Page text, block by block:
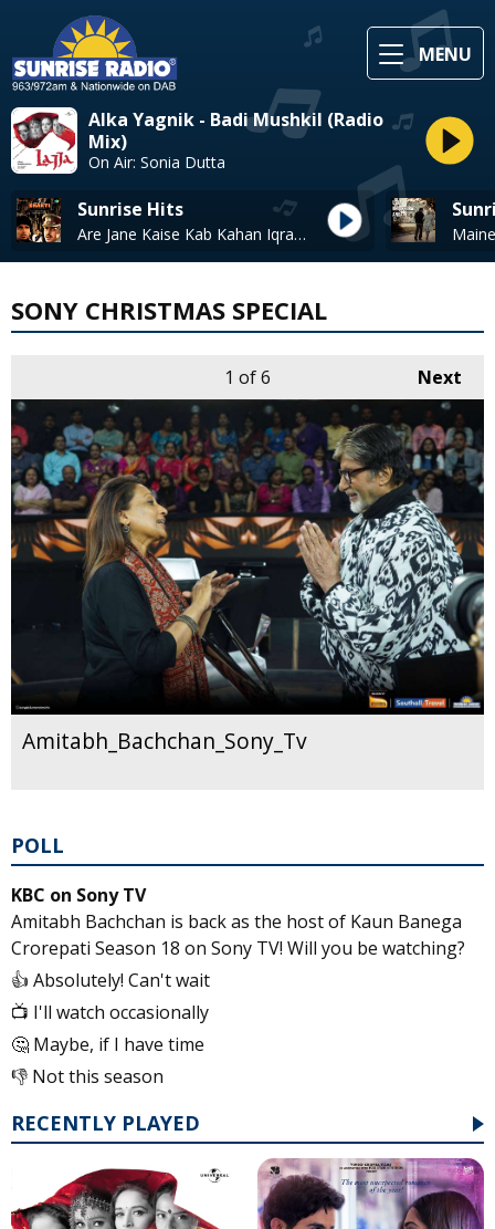
MENU
Alka Yagnik - Badi Mushkil (Radio
Mix)
On Air: Sonia Dutta
Sunrise Hits
Are Jane Kaise Kab Kahan Iqrar* - Kishore Kumar & Lata Mangeshkar
SONY CHRISTMAS SPECIAL
Next
1 of 6
Amitabh_Bachchan_Sony_Tv
POLL
KBC on Sony TV
Amitabh Bachchan is back as the host of Kaun Banega
Crorepati Season 18 on Sony TV! Will you be watching?
👍 Absolutely! Can't wait
📺 I'll watch occasionally
🤔 Maybe, if I have time
👎 Not this season
RECENTLY PLAYED